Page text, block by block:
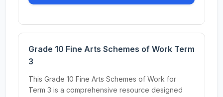
Grade 10 Fine Arts Schemes of Work Term
3
This Grade 10 Fine Arts Schemes of Work for
Term 3 is a comprehensive resource designed